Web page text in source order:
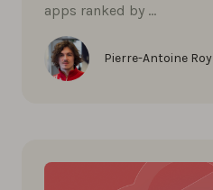
apps ranked by …
Pierre-Antoine Roy